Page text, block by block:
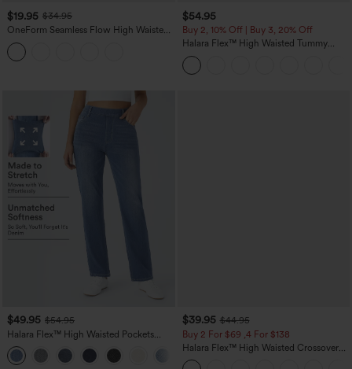
$19.95 $34.95
OneForm Seamless Flow High Waisted
Tummy Control Butt Lifting Yoga
Leggings
$54.95
Buy 2, 10% Off | Buy 3, 20% Off
Halara Flex™ High Waisted Tummy
Control Wide Leg Casual Jeans with
Pockets
$49.95 $54.95
Halara Flex™ High Waisted Pockets
Straight Leg Washed Casual Jeans
$39.95 $44.95
Buy 2 For $69 ,4 For $138
Halara Flex™ High Waisted Crossover
Pocket Washed Casual Jeans